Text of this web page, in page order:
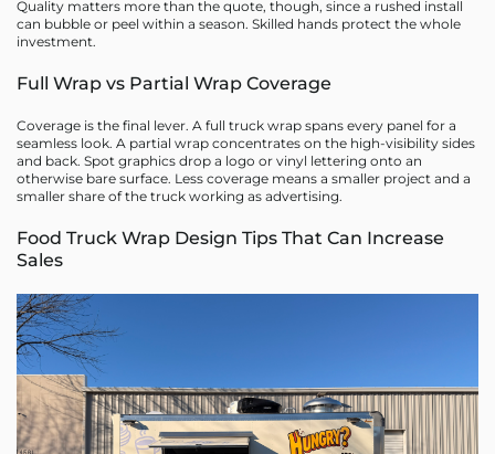
Quality matters more than the quote, though, since a rushed install
can bubble or peel within a season. Skilled hands protect the whole
investment.
Full Wrap vs Partial Wrap Coverage
Coverage is the final lever. A full truck wrap spans every panel for a
seamless look. A partial wrap concentrates on the high-visibility sides
and back. Spot graphics drop a logo or vinyl lettering onto an
otherwise bare surface. Less coverage means a smaller project and a
smaller share of the truck working as advertising.
Food Truck Wrap Design Tips That Can Increase
Sales